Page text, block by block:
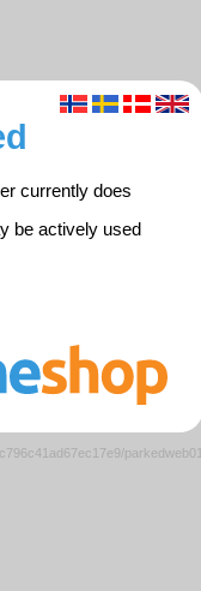
currently does
be actively used